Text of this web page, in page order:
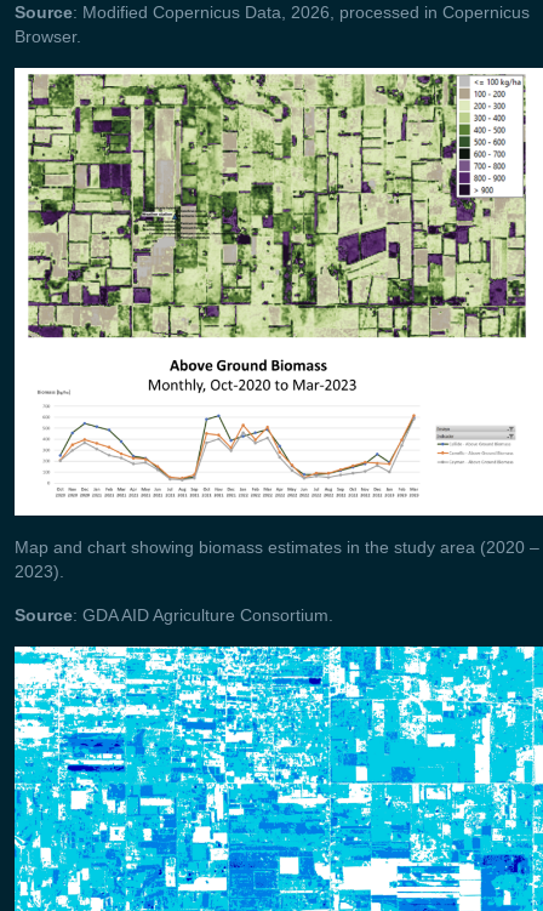
Source: Modified Copernicus Data, 2026, processed in Copernicus
Browser.
Map and chart showing biomass estimates in the study area (2020 –
2023).
Source: GDA AID Agriculture Consortium.